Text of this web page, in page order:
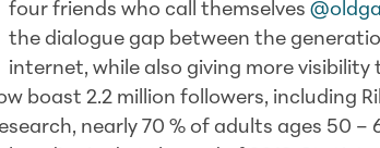
four friends who call themselves
the dialogue gap between the
internet, while also giving more visibility
boast 2.2 million followers, including
nearly 70 % of adults ages 50 –